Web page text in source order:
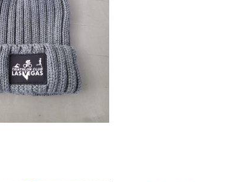
CART / DETAILS